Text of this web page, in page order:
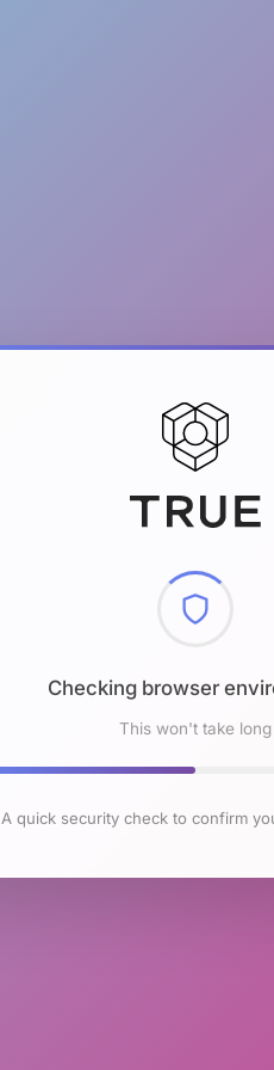
Checking browser
This won't take long
A quick security check to confirm